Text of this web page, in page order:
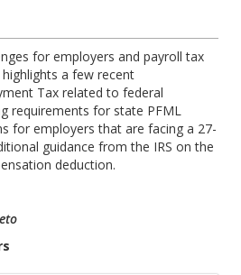
for employers and payroll tax
a few recent
Tax related to federal
requirements for state PFML
for employers that are facing a 27-
guidance from the IRS on the
deduction.